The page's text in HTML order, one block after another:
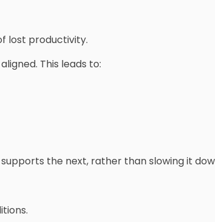
lost productivity.
This leads to:
the next, rather than slowing it